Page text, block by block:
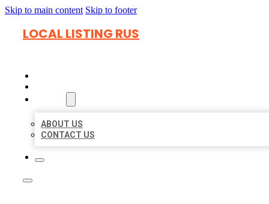
Skip to main content Skip to footer
LOCAL LISTING RUS
ABOUT US
CONTACT US